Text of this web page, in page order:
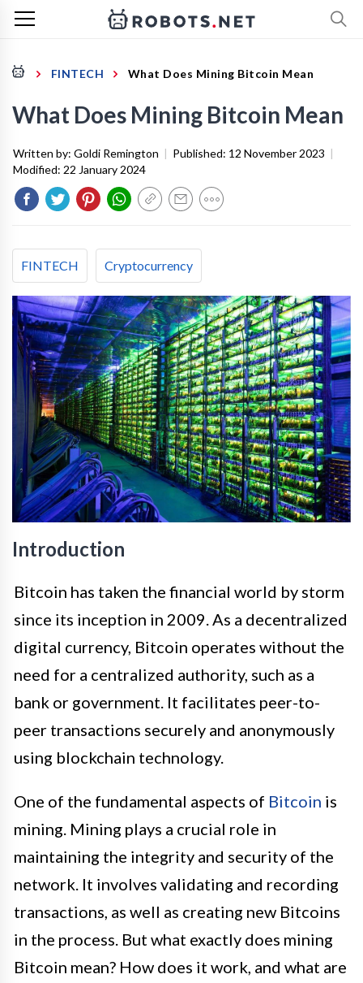
FINTECH What Does Mining Bitcoin Mean
What Does Mining Bitcoin Mean
Written by: Goldi Remington | Published: 12 November 2023 |
Modified: 22 January 2024
FINTECH Cryptocurrency
Introduction
Bitcoin has taken the financial world by storm
since its inception in 2009. As a decentralized
digital currency, Bitcoin operates without the
need for a centralized authority, such as a
bank or government. It facilitates peer-to-
peer transactions securely and anonymously
using blockchain technology.
One of the fundamental aspects of Bitcoin is
mining. Mining plays a crucial role in
maintaining the integrity and security of the
network. It involves validating and recording
transactions, as well as creating new Bitcoins
in the process. But what exactly does mining
Bitcoin mean? How does it work, and what are